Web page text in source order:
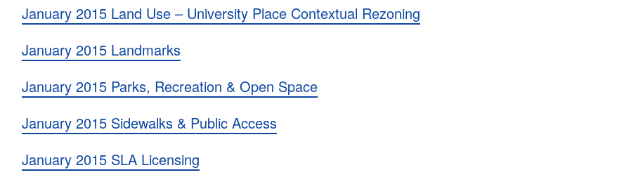
January 2015 Land Use – University Place Contextual Rezoning
January 2015 Landmarks
January 2015 Parks, Recreation & Open Space
January 2015 Sidewalks & Public Access
January 2015 SLA Licensing